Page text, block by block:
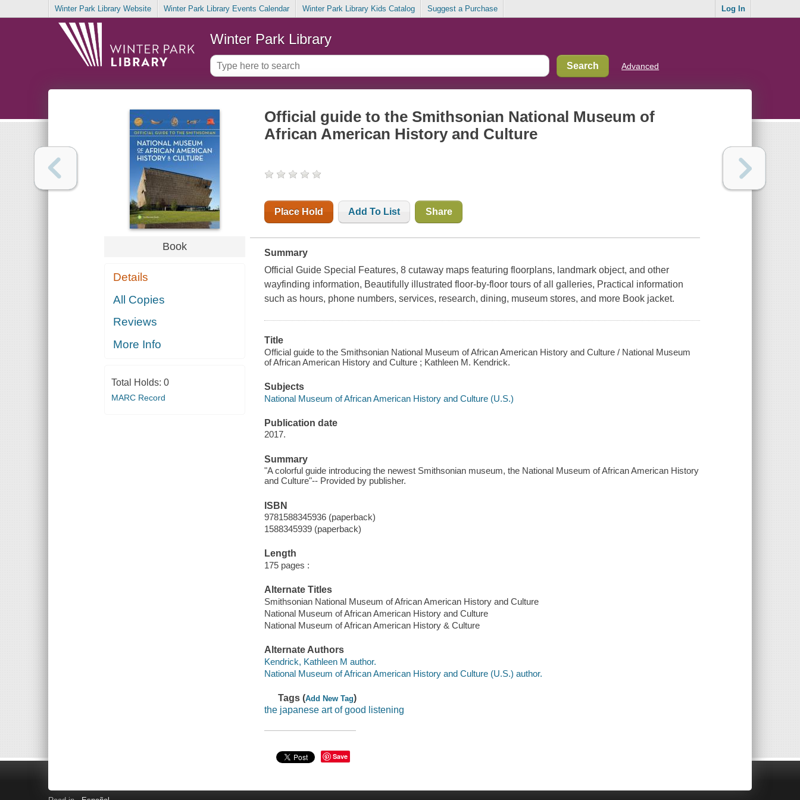
Winter Park Library Website Winter Park Library Events Calendar Winter Park Library Kids Catalog Suggest a Purchase Log In
Winter Park Library
Advanced
Book
Details
All Copies
Reviews
More Info
Total Holds: 0
MARC Record
Official guide to the Smithsonian National Museum of
African American History and Culture
Place Hold Add To List Share
Summary
Official Guide Special Features, 8 cutaway maps featuring floorplans, landmark object, and other
wayfinding information, Beautifully illustrated floor-by-floor tours of all galleries, Practical information
such as hours, phone numbers, services, research, dining, museum stores, and more Book jacket.
Title
Official guide to the Smithsonian National Museum of African American History and Culture / National Museum
of African American History and Culture ; Kathleen M. Kendrick.
Subjects
National Museum of African American History and Culture (U.S.)
Publication date
2017.
Summary
"A colorful guide introducing the newest Smithsonian museum, the National Museum of African American History
and Culture"-- Provided by publisher.
ISBN
9781588345936 (paperback)
1588345939 (paperback)
Length
175 pages :
Alternate Titles
Smithsonian National Museum of African American History and Culture
National Museum of African American History and Culture
National Museum of African American History & Culture
Alternate Authors
Kendrick, Kathleen M author.
National Museum of African American History and Culture (U.S.) author.
Tags (Add New Tag)
the japanese art of good listening
Save